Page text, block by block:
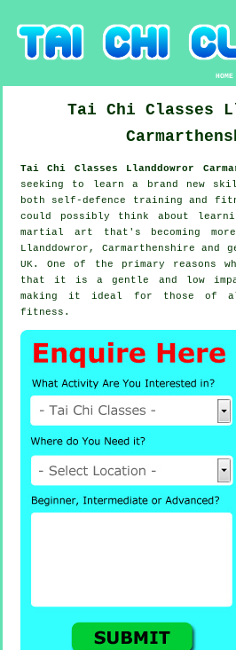
HOME
Tai Chi Classes
Tai Chi Classes Llanddowror
seeking to learn a brand new
both self-defence training and
could possibly think about
martial art that's becoming
Llanddowror, Carmarthenshire
UK. One of the primary reasons
that it is a gentle and low
making it ideal for those of
fitness.